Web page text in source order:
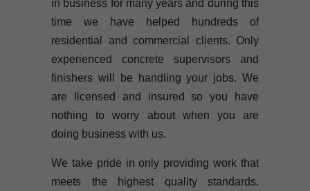
in business for many years and during this
time we have helped hundreds of
residential and commercial clients. Only
experienced concrete supervisors and
finishers will be handling your jobs. We
are licensed and insured so you have
nothing to worry about when you are
doing business with us.
We take pride in only providing work that
meets the highest quality standards.